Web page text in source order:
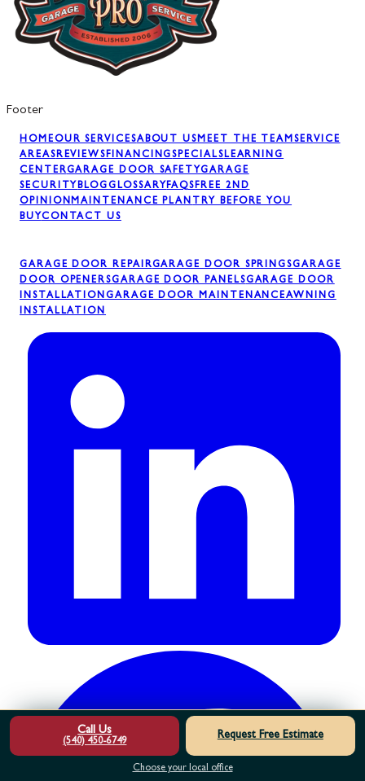
Footer
HOMEOUR SERVICESABOUT USMEET THE TEAMSERVICE
AREASREVIEWSFINANCINGSPECIALSLEARNING
CENTERGARAGE DOOR SAFETYGARAGE
SECURITYBLOGGLOSSARYFAQSFREE 2ND
OPINIONMAINTENANCE PLAN TRY BEFORE YOU
BUYCONTACT US
GARAGE DOOR REPAIRGARAGE DOOR SPRINGSGARAGE
DOOR OPENERSGARAGE DOOR PANELSGARAGE DOOR
INSTALLATIONGARAGE DOOR MAINTENANCEAWNING
INSTALLATION
Call Us
(540) 450-6749
Request Free Estimate
Choose your local office